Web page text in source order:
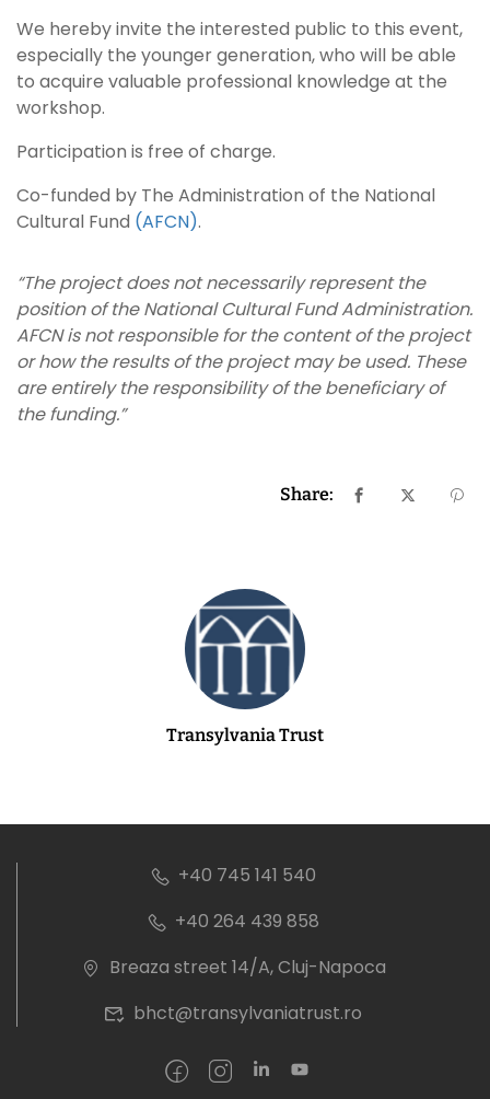
We hereby invite the interested public to this event,
especially the younger generation, who will be able
to acquire valuable professional knowledge at the
workshop.
Participation is free of charge.
Co-funded by The Administration of the National
Cultural Fund (AFCN).
“The project does not necessarily represent the
position of the National Cultural Fund Administration.
AFCN is not responsible for the content of the project
or how the results of the project may be used. These
are entirely the responsibility of the beneficiary of
the funding.”
Share:
Transylvania Trust
+40 745 141 540
+40 264 439 858
Breaza street 14/A, Cluj-Napoca
bhct@transylvaniatrust.ro